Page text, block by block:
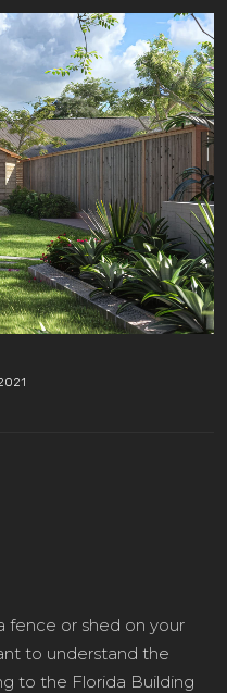
fence or shed on your
to understand the
to the Florida Building